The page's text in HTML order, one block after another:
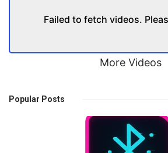
Failed to fetch videos.
More Videos
Popular Posts